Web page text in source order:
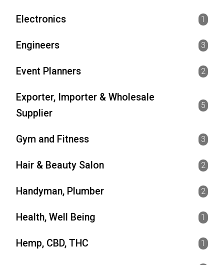
Electronics 1
Engineers 3
Event Planners 2
Exporter, Importer & Wholesale
Supplier
5
Gym and Fitness 3
Hair & Beauty Salon 2
Handyman, Plumber 2
Health, Well Being 1
Hemp, CBD, THC 1